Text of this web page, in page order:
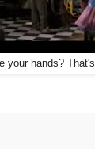
your hands?